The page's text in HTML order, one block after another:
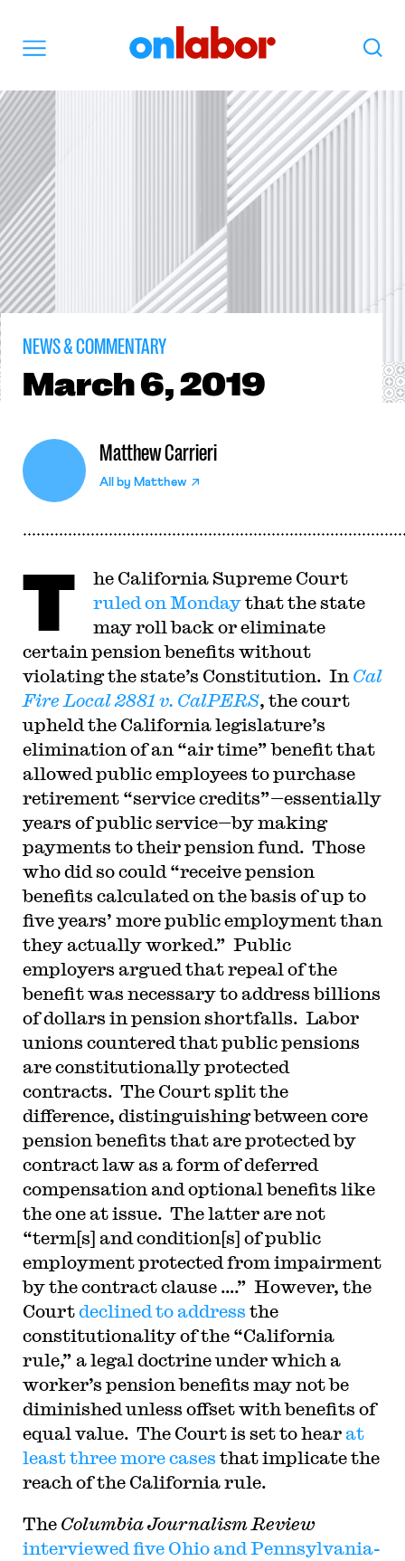
Search
NEWS & COMMENTARY
March6, 2019
Matthew Carrieri
All by Matthew
T
he California Supreme Court
ruled on Mondaythat the state
may roll back or eliminate
certain pension benefits without
violating the state’s Constitution. In Cal
Fire Local 2881 v. CalPERS, the court
upheld the California legislature’s
elimination of an “air time” benefit that
allowed public employees to purchase
retirement “service credits”—essentially
years of public service—by making
payments to their pension fund. Those
who did so could “receive pension
benefits calculated on the basis of up to
five years’ more public employment than
they actually worked.” Public
employers argued that repeal of the
benefit was necessary to address billions
of dollars in pension shortfalls. Labor
unions countered that public pensions
are constitutionally protected
contracts. The Court split the
difference, distinguishing between core
pension benefits that are protected by
contract law as a form of deferred
compensation and optional benefits like
the one at issue. The latter are not
“term[s] and condition[s] of public
employment protected from impairment
by the contract clause ….” However, the
Courtdeclined to address the
constitutionality of the “California
rule,” a legal doctrine under which a
worker’s pension benefits may not be
diminished unless offset with benefits of
equal value. The Court is set to hear at
least three more cases that implicate the
reach of the California rule.
The Columbia Journalism Review
interviewed five Ohio and Pennsylvania-